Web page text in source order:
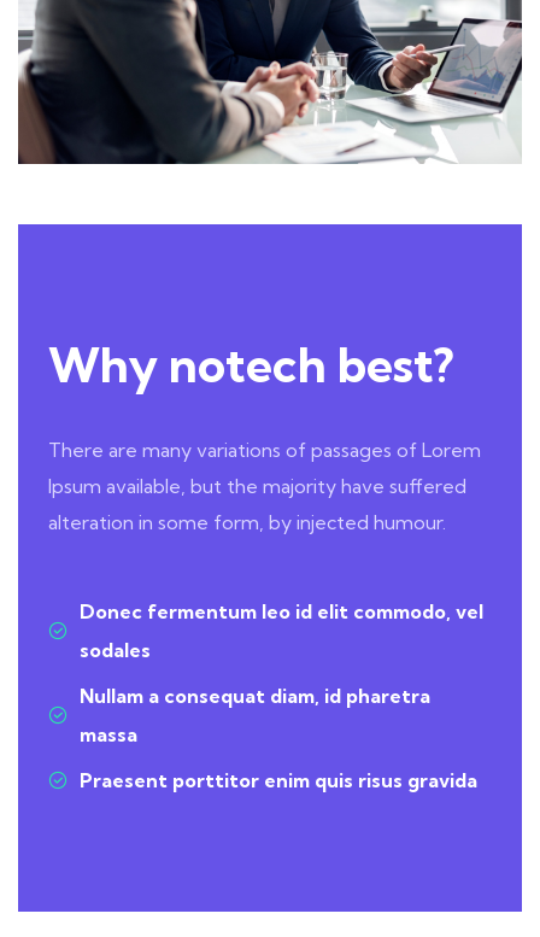
Why notech best?
There are many variations of passages of Lorem
Ipsum available, but the majority have suffered
alteration in some form, by injected humour.
Donec fermentum leo id elit commodo, vel
sodales
Nullam a consequat diam, id pharetra
massa
Praesent porttitor enim quis risus gravida